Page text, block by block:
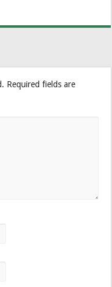
Required fields are